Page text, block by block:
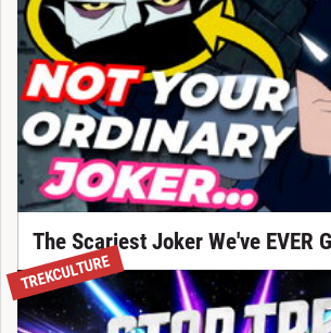
The Scariest Joker We've EVER
TREKCULTURE